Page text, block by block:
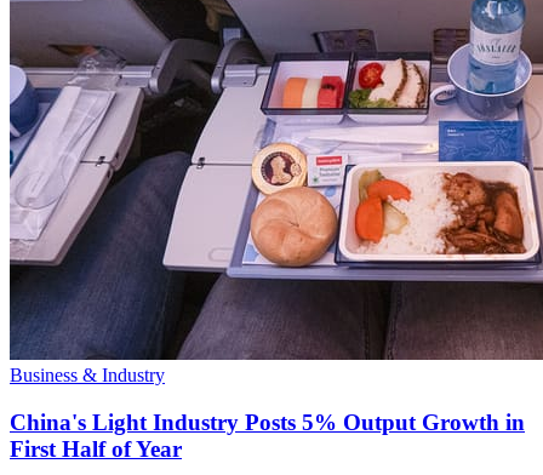
Business & Industry
China's Light Industry Posts 5% Output Growth in
First Half of Year